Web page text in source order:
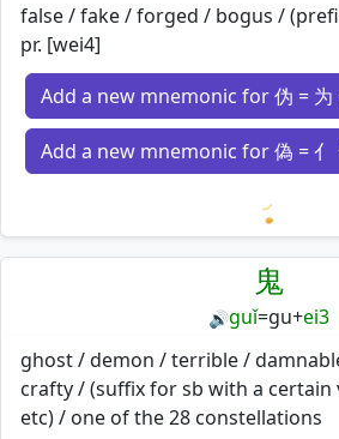
false / fake / forged / bogus /
pr. [wei4]
Add a new mnemonic for 伪 = 为
Add a new mnemonic for 偽 = 亻
鬼
🔊guǐ=gu+ei3
ghost / demon / terrible /
crafty / (suffix for sb with a certain
etc) / one of the 28 constellations